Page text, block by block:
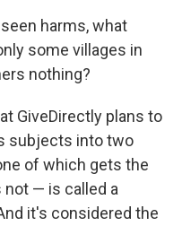
harms, what
some villages in
nothing?
GiveDirectly plans to
subjects into two
of which gets the
not — is called a
it's considered the